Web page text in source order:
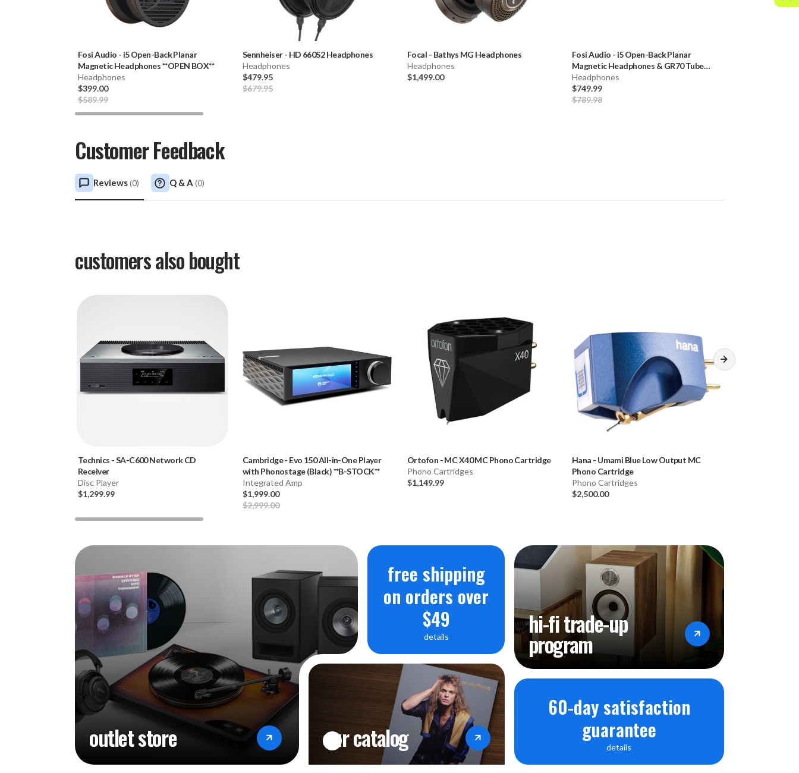
Fosi Audio - i5 Open-Back Planar
Magnetic Headphones **OPEN BOX**
Headphones
$399.00
$589.99
Sennheiser - HD 660S2 Headphones
Headphones
$479.95
$679.95
Focal - Bathys MG Headphones
Headphones
$1,499.00
Fosi Audio - i5 Open-Back Planar
Magnetic Headphones & GR70 Tube
Headphone Amp (Orange)
Headphones
$749.99
$789.98
Customer Feedback
Reviews(0) Q & A (0)
customers also bought
Technics -SA-C600 Network CD
Receiver
Disc Player
$1,299.99
Cambridge- Evo 150 All-in-One Player
with Phonostage (Black) **B-STOCK**
Integrated Amp
$1,999.00
$2,999.00
Ortofon -MC X40 MC Phono Cartridge
Phono Cartridges
$1,149.99
Hana - Umami Blue Low Output MC
Phono Cartridge
Phono Cartridges
$2,500.00
outlet store
free shipping
on orders over
$49
details
our catalog
60-day satisfaction
guarantee
details
hi-fi trade-up
program